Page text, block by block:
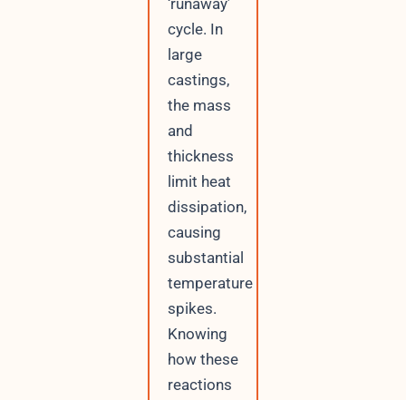
‘runaway’
cycle. In
large
castings,
the mass
and
thickness
limit heat
dissipation,
causing
substantial
temperature
spikes.
Knowing
how these
reactions